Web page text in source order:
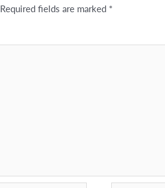
Required fields are marked *